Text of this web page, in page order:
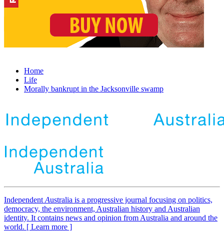
Home
Life
Morally bankrupt in the Jacksonville swamp
Independent Australia is a progressive journal focusing on politics,
democracy, the environment, Australian history and Australian
identity. It contains news and opinion from Australia and around the
world. [ Learn more ]